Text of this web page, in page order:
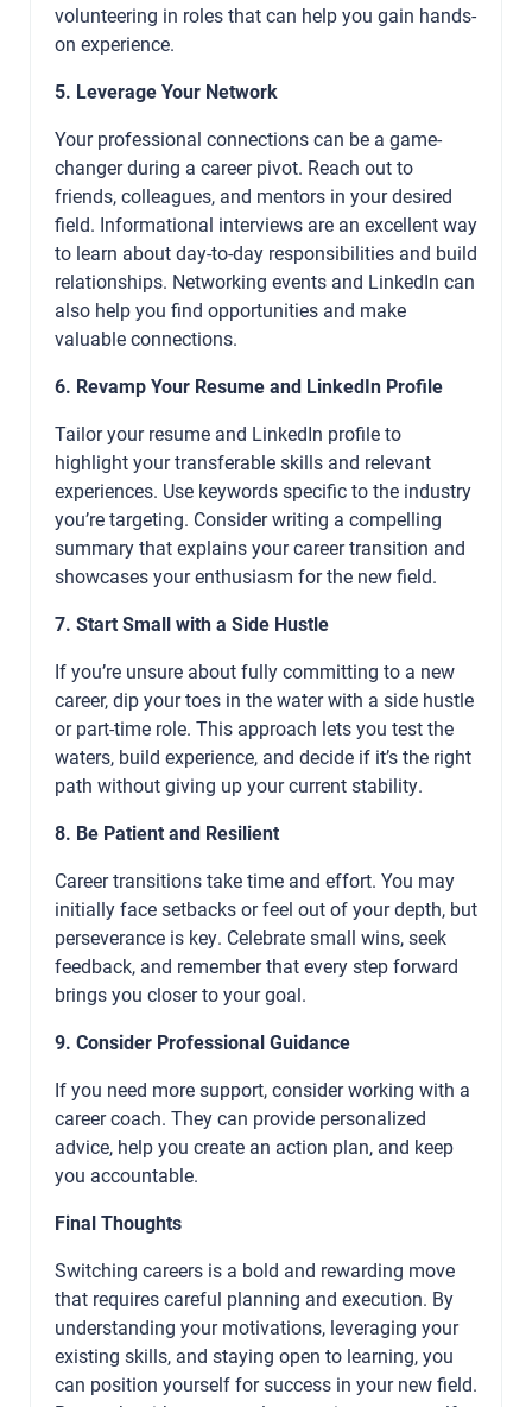
volunteering in roles that can help you gain hands-
on experience.
5. Leverage Your Network
Your professional connections can be a game-
changer during a career pivot. Reach out to
friends, colleagues, and mentors in your desired
field. Informational interviews are an excellent way
to learn about day-to-day responsibilities and build
relationships. Networking events and LinkedIn can
also help you find opportunities and make
valuable connections.
6. Revamp Your Resume and LinkedIn Profile
Tailor your resume and LinkedIn profile to
highlight your transferable skills and relevant
experiences. Use keywords specific to the industry
you’re targeting. Consider writing a compelling
summary that explains your career transition and
showcases your enthusiasm for the new field.
7. Start Small with a Side Hustle
If you’re unsure about fully committing to a new
career, dip your toes in the water with a side hustle
or part-time role. This approach lets you test the
waters, build experience, and decide if it’s the right
path without giving up your current stability.
8. Be Patient and Resilient
Career transitions take time and effort. You may
initially face setbacks or feel out of your depth, but
perseverance is key. Celebrate small wins, seek
feedback, and remember that every step forward
brings you closer to your goal.
9. Consider Professional Guidance
If you need more support, consider working with a
career coach. They can provide personalized
advice, help you create an action plan, and keep
you accountable.
Final Thoughts
Switching careers is a bold and rewarding move
that requires careful planning and execution. By
understanding your motivations, leveraging your
existing skills, and staying open to learning, you
can position yourself for success in your new field.